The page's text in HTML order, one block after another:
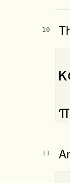
10
11